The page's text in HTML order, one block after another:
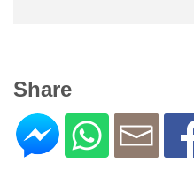
Share